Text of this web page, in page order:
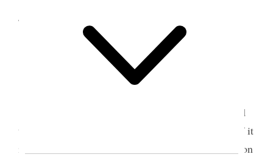
June 1887
1 June 1887 • Wednesday
Brigham Young would have been 86 years old
today had he been living. No mention was made of it
in the News or Herald seemed quite strange. So soon